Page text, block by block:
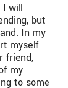
I will
but
In my
myself
friend,
my
to some